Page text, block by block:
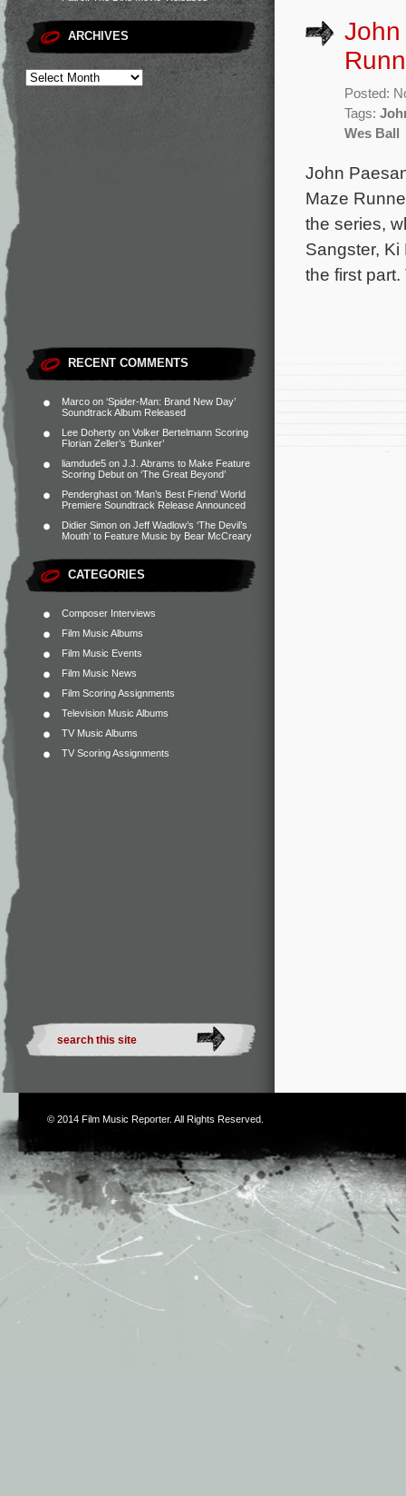
ARCHIVES
RECENT COMMENTS
Marco on ‘Spider-Man: Brand New Day’
Soundtrack Album Released
Lee Doherty on Volker Bertelmann Scoring
Florian Zeller’s ‘Bunker’
liamdude5 on J.J. Abrams to Make Feature
Scoring Debut on ‘The Great Beyond’
Penderghast on ‘Man’s Best Friend’ World
Premiere Soundtrack Release Announced
Didier Simon on Jeff Wadlow’s ‘The Devil’s
Mouth’ to Feature Music by Bear McCreary
CATEGORIES
Composer Interviews
Film Music Albums
Film Music Events
Film Music News
Film Scoring Assignments
Television Music Albums
TV Music Albums
TV Scoring Assignments
John
Posted:
Tags:
Wes Ball
John
Maze
the series,
Sangster,
the first
© 2014 Film Music Reporter. All Rights Reserved.